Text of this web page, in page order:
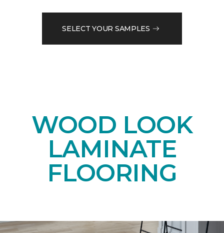
SELECT YOUR SAMPLES
WOOD LOOK
LAMINATE
FLOORING